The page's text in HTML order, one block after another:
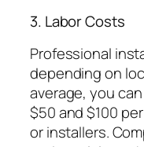
3. Labor Costs
Professional
depending on
average, you
$50 and $100
or installers.